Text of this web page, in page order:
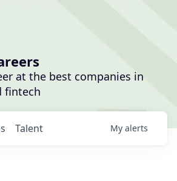
at the best companies in
fintech
Talent My alerts